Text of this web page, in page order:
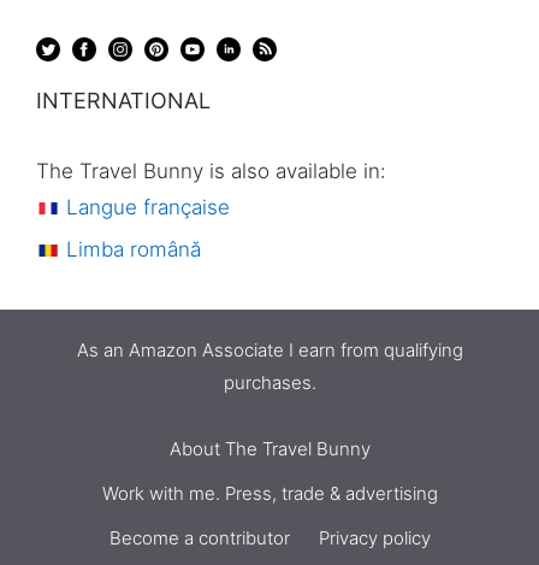
INTERNATIONAL
The Travel Bunny is also available in:
Langue française
Limba română
As an Amazon Associate I earn from qualifying
purchases.
About The Travel Bunny
Work with me. Press, trade & advertising
Become a contributor
Privacy policy